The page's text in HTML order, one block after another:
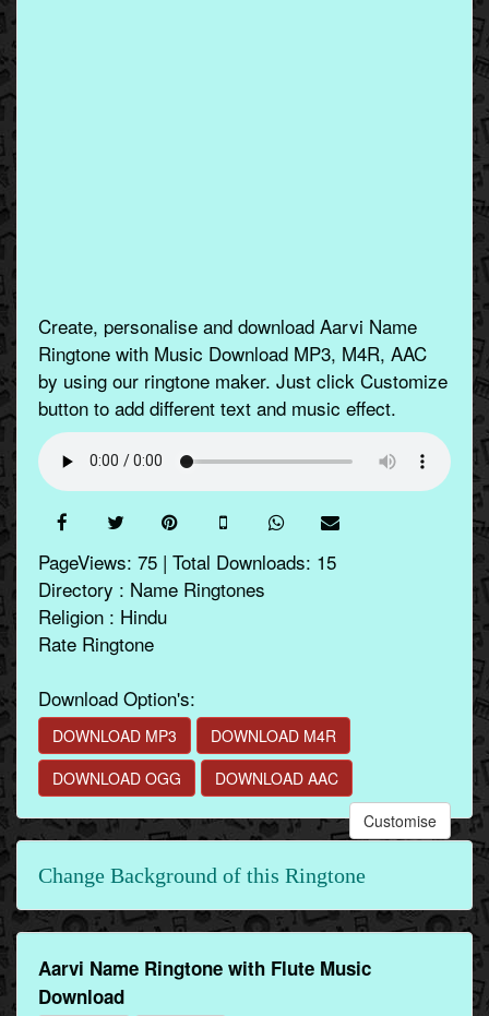
Create, personalise and download Aarvi Name
Ringtone with Music Download MP3, M4R, AAC
by using our ringtone maker. Just click Customize
button to add different text and music effect.
PageViews: 75 | Total Downloads: 15
Directory : Name Ringtones
Religion : Hindu
Rate Ringtone
Download Option's:
DOWNLOAD MP3
DOWNLOAD M4R
DOWNLOAD OGG
DOWNLOAD AAC
Customise
Change Background of this Ringtone
Aarvi Name Ringtone with Flute Music
Download